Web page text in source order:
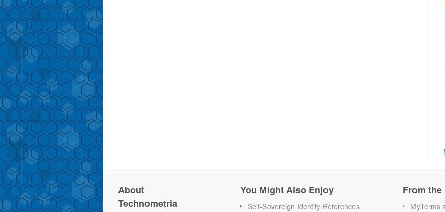
About
Technometria
You Might Also Enjoy
Self-Sovereign Identity References
From the
MyTerms